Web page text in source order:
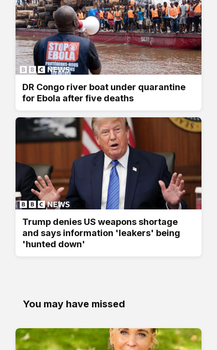
DR Congo river boat under quarantine
for Ebola after five deaths
Trump denies US weapons shortage
and says information 'leakers' being
'hunted down'
You may have missed